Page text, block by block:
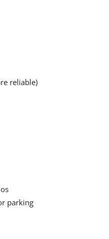
reliable)
parking